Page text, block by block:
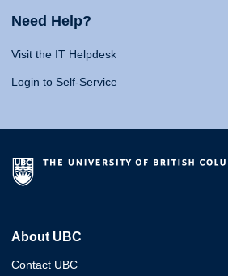
Need Help?
Visit the IT Helpdesk
Login to Self-Service
About UBC
Contact UBC